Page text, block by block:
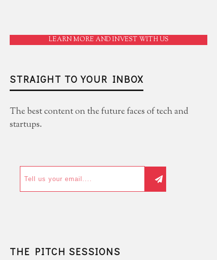
LEARN MORE AND INVEST WITH US
STRAIGHT TO YOUR INBOX
The best content on the future faces of tech and
startups.
THE PITCH SESSIONS